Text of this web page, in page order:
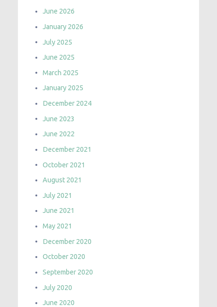
June 2026
January 2026
July 2025
June 2025
March 2025
January 2025
December 2024
June 2023
June 2022
December 2021
October 2021
August 2021
July 2021
June 2021
May 2021
December 2020
October 2020
September 2020
July 2020
June 2020